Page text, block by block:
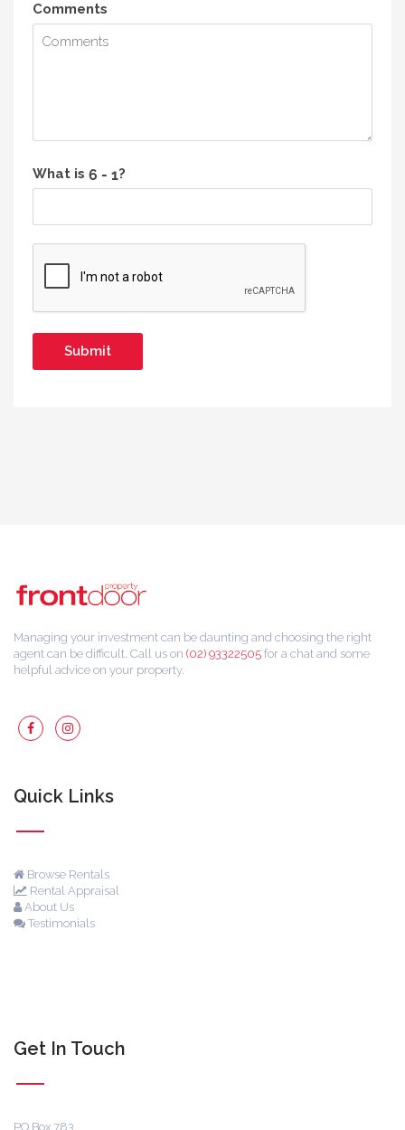
Comments
What is ?
Managing your investment can be daunting and choosing the right
agent can be difficult. Call us on (02) 93322505 for a chat and some
helpful advice on your property.
Quick Links
Browse Rentals
Rental Appraisal
About Us
Testimonials
Get In Touch
PO Box 783